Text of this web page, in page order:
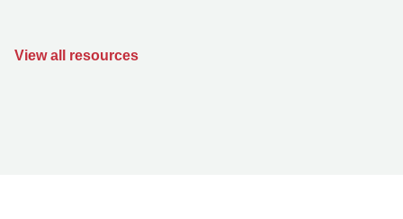
View all resources